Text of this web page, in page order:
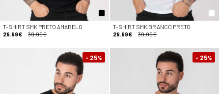
T-SHIRT SMK PRETO AMARELO
29.99€
39.99€
T-SHIRT SMK BRANCO PRETO
29.99€
39.99€
- 25% - 25%